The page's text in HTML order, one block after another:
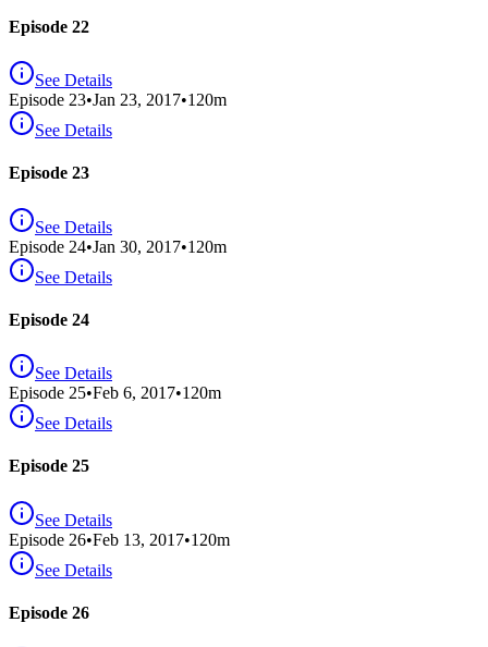
Episode 22
See Details
Episode 23•Jan 23, 2017•120m
See Details
Episode 23
See Details
Episode 24•Jan 30, 2017•120m
See Details
Episode 24
See Details
Episode 25•Feb 6, 2017•120m
See Details
Episode 25
See Details
Episode 26•Feb 13, 2017•120m
See Details
Episode 26